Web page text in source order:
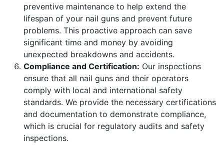
preventive maintenance to help extend the
lifespan of your nail guns and prevent future
problems. This proactive approach can save
significant time and money by avoiding
unexpected breakdowns and accidents.
Compliance and Certification: Our inspections
ensure that all nail guns and their operators
comply with local and international safety
standards. We provide the necessary certifications
and documentation to demonstrate compliance,
which is crucial for regulatory audits and safety
inspections.